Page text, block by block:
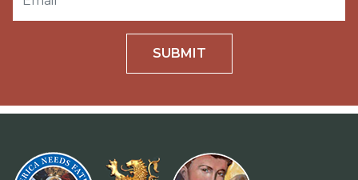
SUBMIT